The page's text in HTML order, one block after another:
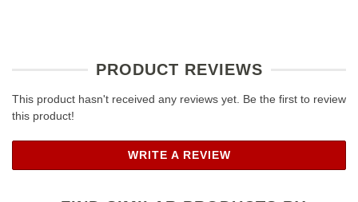
PRODUCT REVIEWS
This product hasn't received any reviews yet. Be the first to review
this product!
WRITE A REVIEW